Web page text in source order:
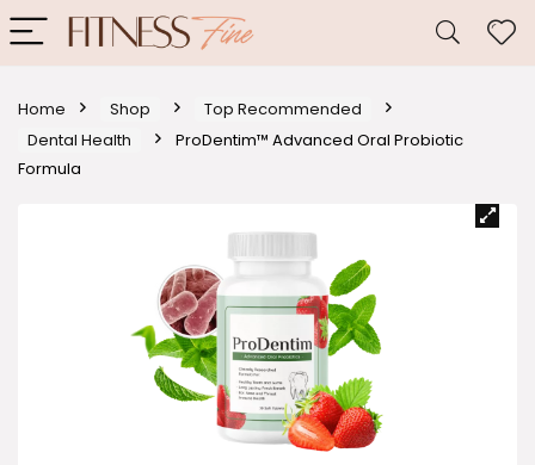
Home Shop
Top Recommended
Dental Health
ProDentim™ Advanced Oral Probiotic
Formula